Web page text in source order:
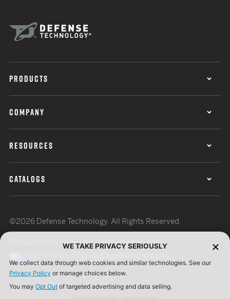
PRODUCTS
COMPANY
RESOURCES
CATALOGS
©2026 Defense Technology. All Rights Reserved.
Terms of UseISO Certification
WE TAKE PRIVACY SERIOUSLY
We collect data through web cookies and similar technologies. See our
Privacy Policy or manage choices below.
You may Opt Out of targeted advertising and data selling.